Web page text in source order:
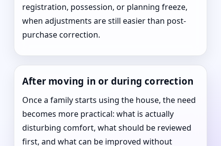
registration, possession, or planning freeze,
when adjustments are still easier than post-
purchase correction.
After moving in or during correction
Once a family starts using the house, the need
becomes more practical: what is actually
disturbing comfort, what should be reviewed
first, and what can be improved without